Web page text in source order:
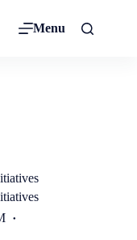
Menu